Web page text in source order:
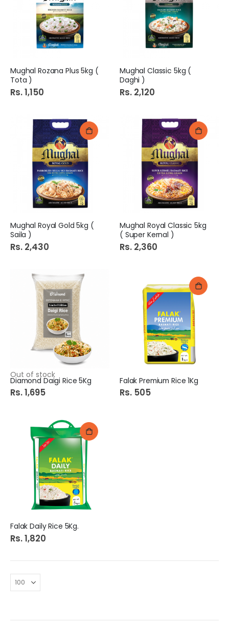
Mughal Rozana Plus 5kg (
Tota )
Rs. 1,150
Mughal Classic 5kg (
Daghi )
Rs. 2,120
Mughal Royal Gold 5kg (
Saila )
Rs. 2,430
Mughal Royal Classic 5kg
( Super Kernal )
Rs. 2,360
Out of stock
Diamond Daigi Rice 5Kg
Rs. 1,695
Falak Premium Rice 1Kg
Rs. 505
Falak Daily Rice 5Kg.
Rs. 1,820